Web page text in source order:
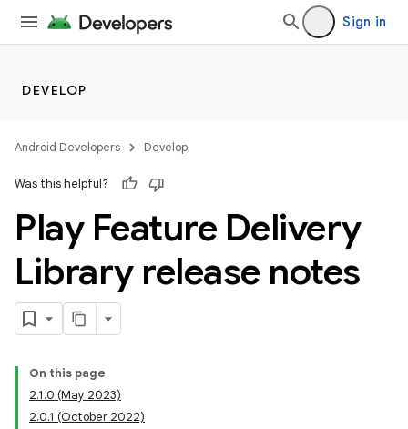
Sign in
DEVELOP
Android Developers Develop
Was this helpful?
Play Feature Delivery
Library release notes
On this page
2.1.0 (May 2023)
2.0.1 (October 2022)